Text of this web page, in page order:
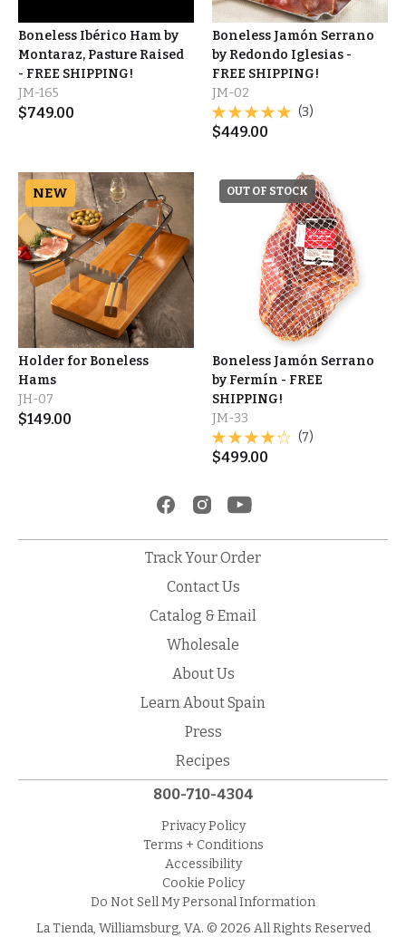
Boneless Ibérico Ham by
Montaraz, Pasture Raised
- FREE SHIPPING!
JM-165
$749.00
Boneless Jamón Serrano
by Redondo Iglesias -
FREE SHIPPING!
JM-02
(3)
$449.00
NEW
Holder for Boneless
Hams
JH-07
$149.00
OUT OF STOCK
Boneless Jamón Serrano
by Fermín - FREE
SHIPPING!
JM-33
(7)
$499.00
Track Your Order
Contact Us
Catalog & Email
Wholesale
About Us
Learn About Spain
Press
Recipes
800-710-4304
Privacy Policy
Terms + Conditions
Accessibility
Cookie Policy
Do Not Sell My Personal Information
La Tienda, Williamsburg, VA. © 2026 All Rights Reserved